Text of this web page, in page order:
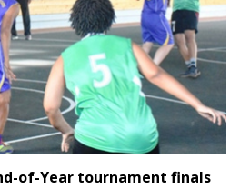
of-Year tournament finals